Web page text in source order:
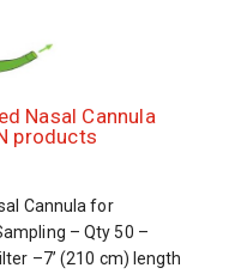
Nasal Cannula
products
Cannula for
– Qty 50 –
–7’ (210 cm) length